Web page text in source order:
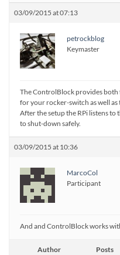
03/09/2015 at 07:13
petrockblog
Keymaster
The ControlBlock provides
for your rocker-switch as well
After the setup the RPi listens
to shut-down safely.
03/09/2015 at 10:36
MarcoCol
Participant
And and ControlBlock works
Author Posts